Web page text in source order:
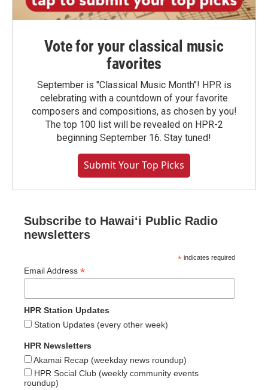
Vote for your classical music
favorites
September is "Classical Music Month"! HPR is
celebrating with a countdown of your favorite
composers and compositions, as chosen by you!
The top 100 list will be revealed on HPR-2
beginning September 16. Stay tuned!
Submit Your Top Picks
Subscribe to Hawaiʻi Public Radio
newsletters
* indicates required
Email Address *
HPR Station Updates
Station Updates (every other week)
HPR Newsletters
Akamai Recap (weekday news roundup)
HPR Social Club (weekly community events
roundup)